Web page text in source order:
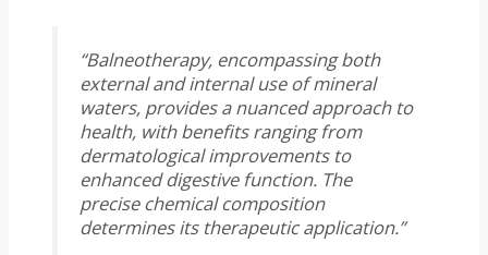
“Balneotherapy, encompassing both
external and internal use of mineral
waters, provides a nuanced approach to
health, with benefits ranging from
dermatological improvements to
enhanced digestive function. The
precise chemical composition
determines its therapeutic application.”